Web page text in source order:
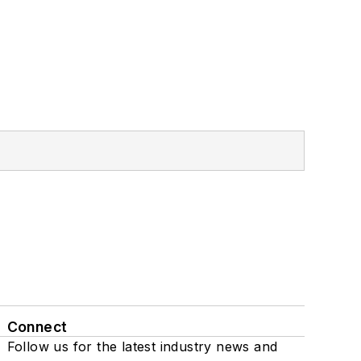
Connect
Follow us for the latest industry news and